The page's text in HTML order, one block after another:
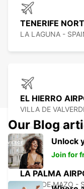
TENERIFE
LA LAGUNA -
EL HIERRO
VILLA DE
LA PALMA
VILLA DE MAZO -
Our Blog
Unlock
Join for